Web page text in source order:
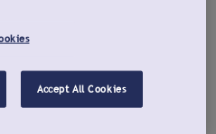
Accept All Cookies